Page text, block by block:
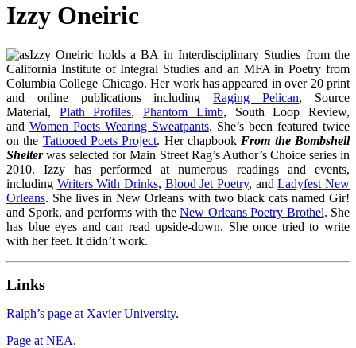
Izzy Oneiric
Izzy Oneiric holds a BA in Interdisciplinary Studies from the
California Institute of Integral Studies and an MFA in Poetry from
Columbia College Chicago. Her work has appeared in over 20 print
and online publications includingRaging Pelican, Source
Material, Plath Profiles,Phantom Limb, South Loop Review,
and Women Poets Wearing Sweatpants. She’s been featured twice
on the Tattooed Poets Project. Her chapbook From the Bombshell
Shelterwas selected for Main Street Rag’s Author’s Choice series in
2010. Izzy has performed at numerous readings and events,
including Writers With Drinks, Blood Jet Poetry, andLadyfest New
Orleans. She lives in New Orleans with two black cats named Gir!
and Spork, and performs with the New Orleans Poetry Brothel. She
has blue eyes and can read upside-down. She once tried to write
with her feet. It didn’t work.
Links
Ralph’s page at Xavier University.
Page at NEA.